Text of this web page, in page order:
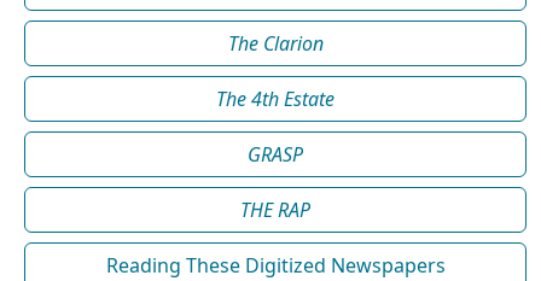
The Clarion
The 4th Estate
GRASP
THE RAP
Reading These Digitized Newspapers